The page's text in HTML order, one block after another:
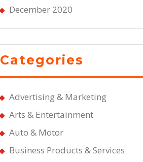
December 2020
Categories
Advertising & Marketing
Arts & Entertainment
Auto & Motor
Business Products & Services